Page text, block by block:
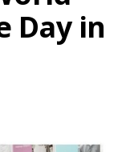
Day in